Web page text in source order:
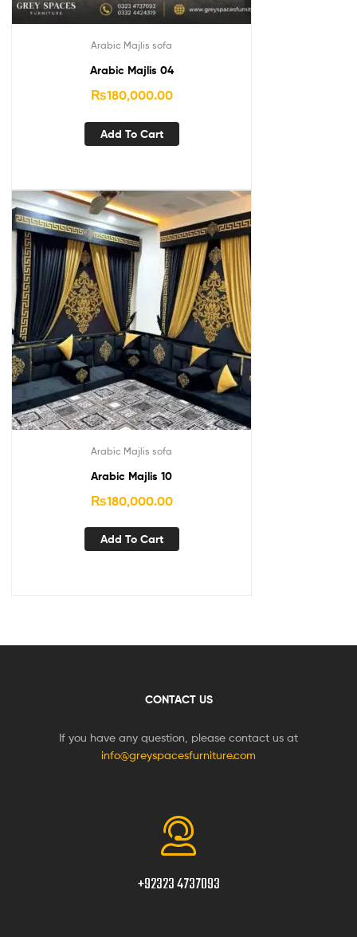
Arabic Majlis sofa
Arabic Majlis 04
₨180,000.00
Add To Cart
Arabic Majlis sofa
Arabic Majlis 10
₨180,000.00
Add To Cart
CONTACT US
If you have any question, please contact us at
info@greyspacesfurniture.com
+92323 4737093